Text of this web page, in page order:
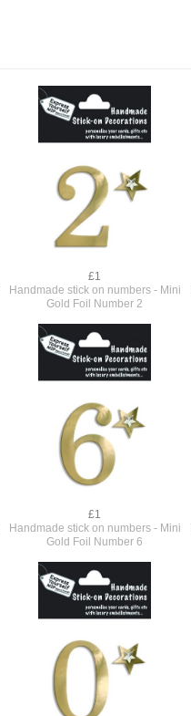
£1
Handmade stick on numbers - Mini
Gold Foil Number 2
£1
Handmade stick on numbers - Mini
Gold Foil Number 6